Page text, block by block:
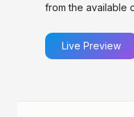
from the available
Live Preview